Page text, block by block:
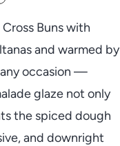
Buns with
and warmed by
occasion —
glaze not only
the spiced dough
and downright